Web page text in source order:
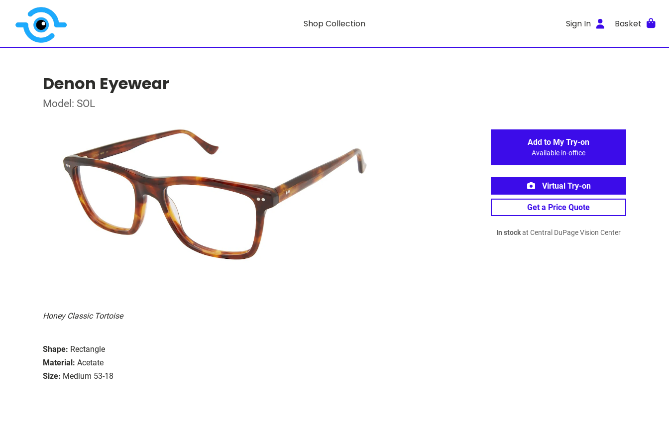
Shop Collection Sign In Basket
Denon Eyewear
Model: SOL
Honey Classic Tortoise
Shape: Rectangle
Material: Acetate
Size: Medium 53-18
Add to My Try-on
Available in-office
Virtual Try-on
Get a Price Quote
In stockat Central DuPage Vision Center